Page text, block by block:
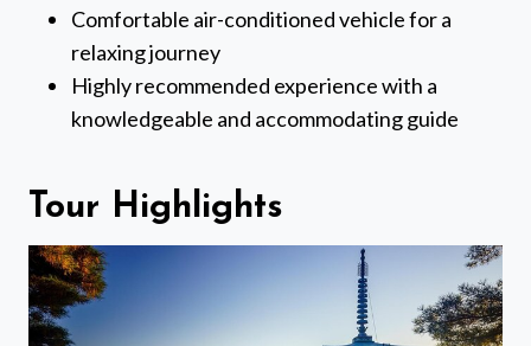
Comfortable air-conditioned vehicle for a
relaxing journey
Highly recommended experience with a
knowledgeable and accommodating guide
Tour Highlights